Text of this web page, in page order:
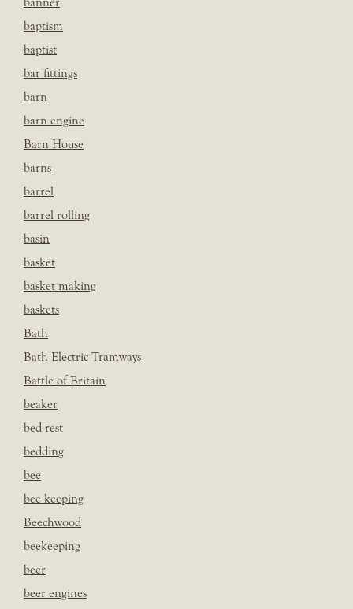
baptism
baptist
bar fittings
barn
barn engine
Barn House
barns
barrel
barrel rolling
basin
basket
basket making
baskets
Bath
Bath Electric Tramways
Battle of Britain
beaker
bed rest
bedding
bee
bee keeping
Beechwood
beekeeping
beer
beer engines